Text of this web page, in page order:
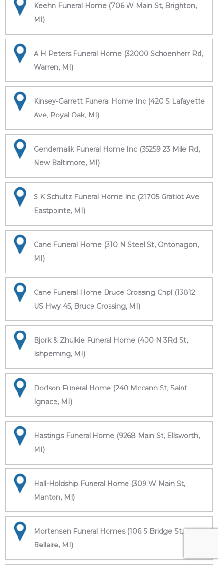
Keehn Funeral Home (706 W Main St, Brighton,
MI)
A H Peters Funeral Home (32000 Schoenherr Rd,
Warren, MI)
Kinsey-Garrett Funeral Home Inc (420 S Lafayette
Ave, Royal Oak, MI)
Gendernalik Funeral Home Inc (35259 23 Mile Rd,
New Baltimore, MI)
S K Schultz Funeral Home Inc (21705 Gratiot Ave,
Eastpointe, MI)
Cane Funeral Home (310 N Steel St, Ontonagon,
MI)
Cane Funeral Home Bruce Crossing Chpl (13812
US Hwy 45, Bruce Crossing, MI)
Bjork & Zhulkie Funeral Home (400 N 3Rd St,
Ishpeming, MI)
Dodson Funeral Home (240 Mccann St, Saint
Ignace, MI)
Hastings Funeral Home (9268 Main St, Ellsworth,
MI)
Hall-Holdship Funeral Home (309 W Main St,
Manton, MI)
Mortensen Funeral Homes (106 S Bridge St,
Bellaire, MI)